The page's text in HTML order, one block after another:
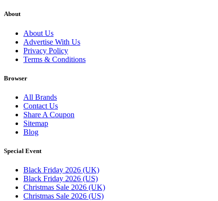
About
About Us
Advertise With Us
Privacy Policy
Terms & Conditions
Browser
All Brands
Contact Us
Share A Coupon
Sitemap
Blog
Special Event
Black Friday 2026 (UK)
Black Friday 2026 (US)
Christmas Sale 2026 (UK)
Christmas Sale 2026 (US)